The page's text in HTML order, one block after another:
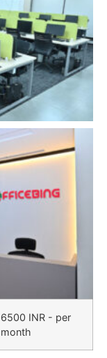
6500 INR - per
month